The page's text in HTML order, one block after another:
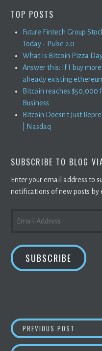
TOP POSTS
Future Fintech Group
Today - Pulse 2.0
What Is Bitcoin Pizza
Answer this: If I buy
already existing
Bitcoin reaches $50,000
Business
Bitcoin Doesn't Just
| Nasdaq
SUBSCRIBE TO BLOG
Enter your email address to
notifications of new posts by
ADDRESS
SUBSCRIBE
POST
PREVIOUS POST